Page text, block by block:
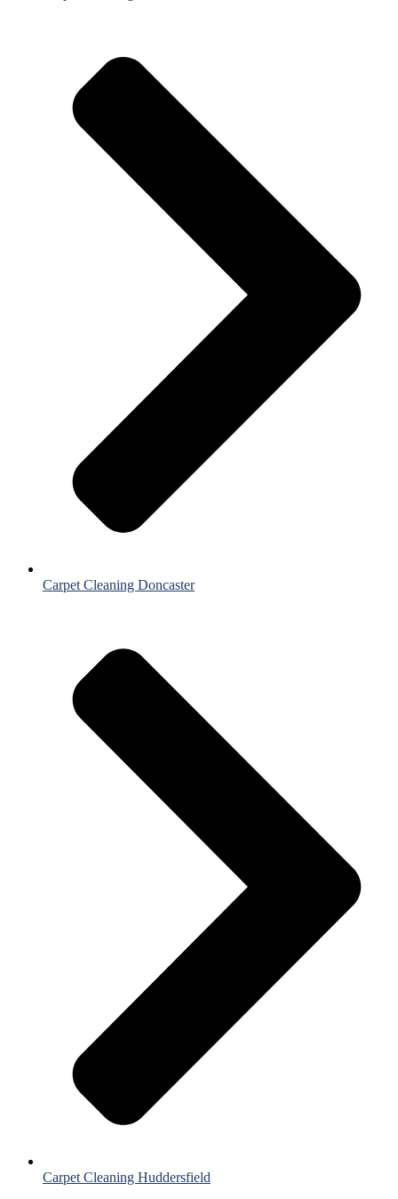
Carpet Cleaning Doncaster
Carpet Cleaning Huddersfield